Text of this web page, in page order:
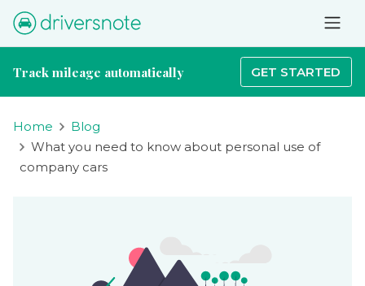
Track mileage automatically GET STARTED
Home
Blog
What you need to know about personal use of
company cars